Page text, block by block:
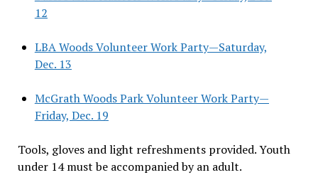
12
LBA Woods Volunteer Work Party—Saturday,
Dec. 13
McGrath Woods Park Volunteer Work Party—
Friday, Dec. 19
Tools, gloves and light refreshments provided. Youth
under 14 must be accompanied by an adult.